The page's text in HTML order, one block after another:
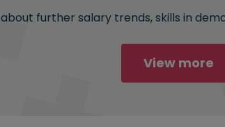
further salary trends, skills in
View more